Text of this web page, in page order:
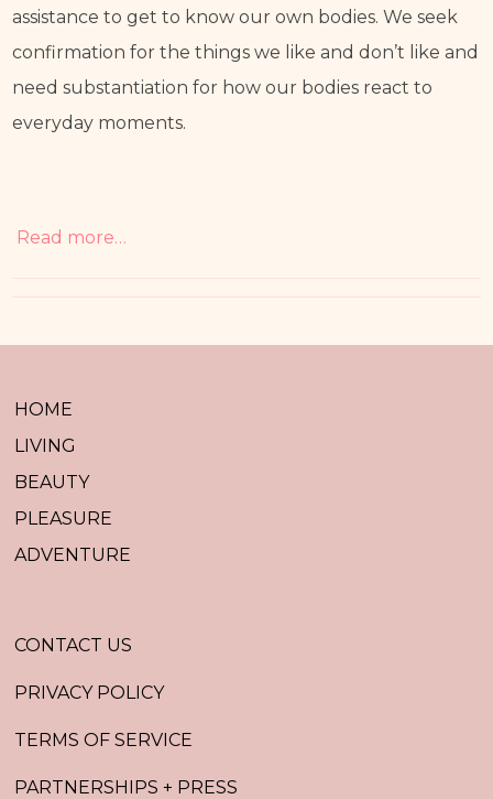
assistance to get to know our own bodies. We seek
confirmation for the things we like and don’t like and
need substantiation for how our bodies react to
everyday moments.
Read more…
HOME
LIVING
BEAUTY
PLEASURE
ADVENTURE
CONTACT US
PRIVACY POLICY
TERMS OF SERVICE
PARTNERSHIPS + PRESS